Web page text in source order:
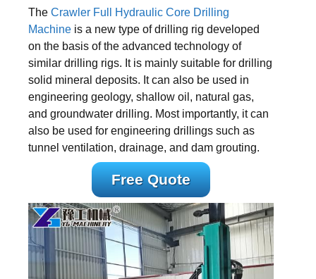
The Crawler Full Hydraulic Core Drilling
Machine is a new type of drilling rig developed
on the basis of the advanced technology of
similar drilling rigs. It is mainly suitable for drilling
solid mineral deposits. It can also be used in
engineering geology, shallow oil, natural gas,
and groundwater drilling. Most importantly, it can
also be used for engineering drillings such as
tunnel ventilation, drainage, and dam grouting.
Free Quote